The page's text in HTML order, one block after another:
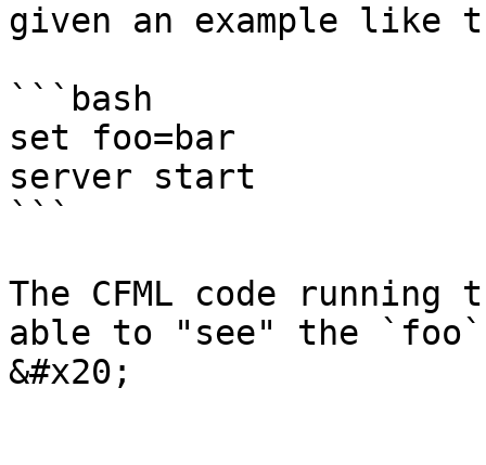
given an example like
```bash
set foo=bar
server start
```
The CFML code
able to "see" the
&#x20;